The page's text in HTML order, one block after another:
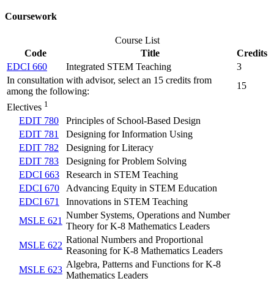
Coursework
Course List
Code
Title
Credits
EDCI 660
Integrated STEM Teaching
3
In consultation with advisor, select an 15 credits from
among the following:
15
Electives 1
EDIT 780
Principles of School-Based Design
EDIT 781
Designing for Information Using
EDIT 782
Designing for Literacy
EDIT 783
Designing for Problem Solving
EDCI 663
Research in STEM Teaching
EDCI 670
Advancing Equity in STEM Education
EDCI 671
Innovations in STEM Teaching
MSLE 621
Number Systems, Operations and Number
Theory for K-8 Mathematics Leaders
MSLE 622
Rational Numbers and Proportional
Reasoning for K-8 Mathematics Leaders
MSLE 623
Algebra, Patterns and Functions for K-8
Mathematics Leaders